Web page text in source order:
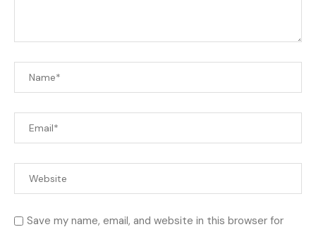
Save my name, email, and website in this browser for